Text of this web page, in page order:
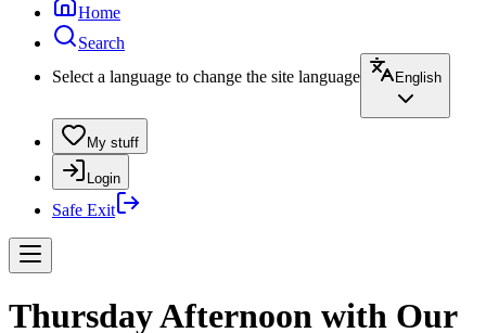
Home
Search
Select a language to change the site language
English
My stuff
Login
Safe Exit
Thursday Afternoon with Our